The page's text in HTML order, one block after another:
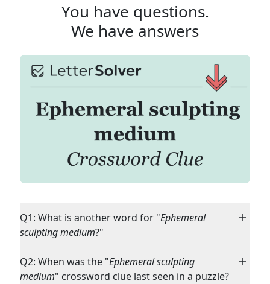
You have questions.
We have answers
Q1: What is another word for "Ephemeral
sculpting medium?"
Q2: When was the "Ephemeral sculpting
medium" crossword clue last seen in a puzzle?